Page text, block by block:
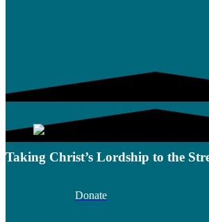
Taking Christ’s Lordship to the
Donate